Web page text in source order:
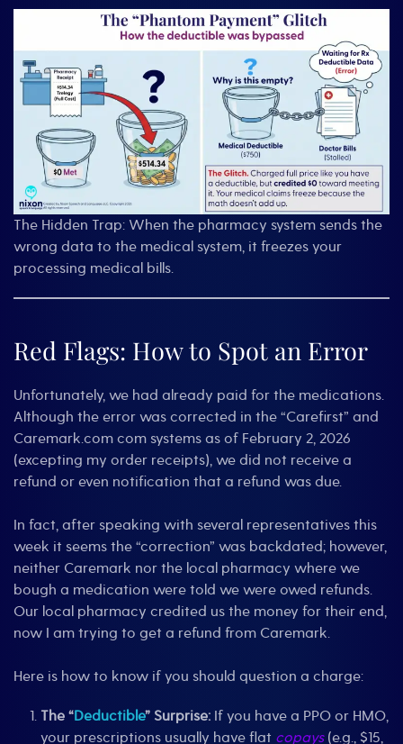
The Hidden Trap: When the pharmacy system sends the
wrong data to the medical system, it freezes your
processing medical bills.
Red Flags: How to Spot an Error
Unfortunately, we had already paid for the medications.
Although the error was corrected in the “Carefirst” and
Caremark.com com systems as of February 2, 2026
(excepting my order receipts), we did not receive a
refund or even notification that a refund was due.
In fact, after speaking with several representatives this
week it seems the “correction” was backdated; however,
neither Caremark nor the local pharmacy where we
bough a medication were told we were owed refunds.
Our local pharmacy credited us the money for their end,
now I am trying to get a refund from Caremark.
Here is how to know if you should question a charge:
The “Deductible” Surprise: If you have a PPO or HMO,
your prescriptions usually have flat copays(e.g., $15,